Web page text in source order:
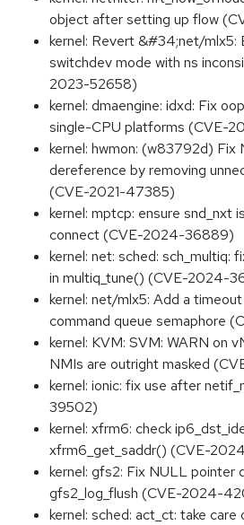
object after setting up flow
kernel: Revert &#34;net/mlx5:
switchdev mode with ns
2023-52658)
kernel: dmaengine: idxd: Fix
single-CPU platforms (CVE-
kernel: hwmon: (w83792d) Fix
dereference by removing
(CVE-2021-47385)
kernel: mptcp: ensure snd_nxt
connect (CVE-2024-36889)
kernel: net: sched: sch_multiq:
in multiq_tune() (CVE-2024-
kernel: net/mlx5: Add a
command queue semaphore
kernel: KVM: SVM: WARN on
NMIs are outright masked
kernel: ionic: fix use after
39502)
kernel: xfrm6: check
xfrm6_get_saddr() (CVE-
kernel: gfs2: Fix NULL pointer
gfs2_log_flush (CVE-2024-
kernel: sched: act_ct: take